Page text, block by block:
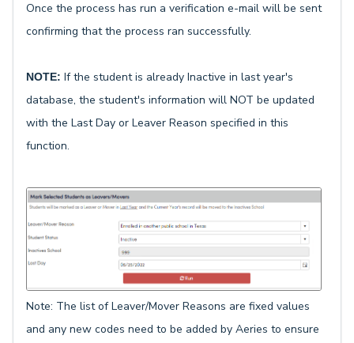
Once the process has run a verification e-mail will be sent
confirming that the process ran successfully.
NOTE: If the student is already Inactive in last year's
database, the student's information will NOT be updated
with the Last Day or Leaver Reason specified in this
function.
Note: The list of Leaver/Mover Reasons are fixed values
and any new codes need to be added by Aeries to ensure